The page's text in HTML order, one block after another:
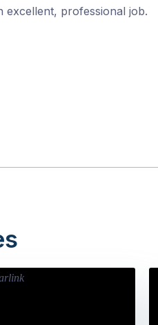
excellent, professional job.